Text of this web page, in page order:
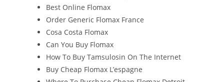
Best Online Flomax
Order Generic Flomax France
Cosa Costa Flomax
Can You Buy Flomax
How To Buy Tamsulosin On The Internet
Buy Cheap Flomax L’espagne